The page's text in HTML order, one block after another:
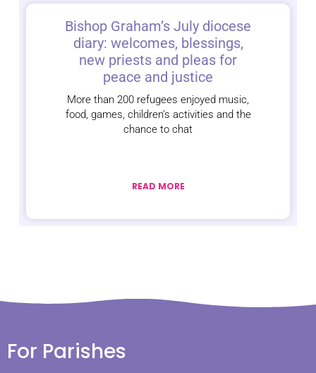
Bishop Graham’s July diocese
diary: welcomes, blessings,
new priests and pleas for
peace and justice
More than 200 refugees enjoyed music,
food, games, children’s activities and the
chance to chat
READ MORE
For Parishes